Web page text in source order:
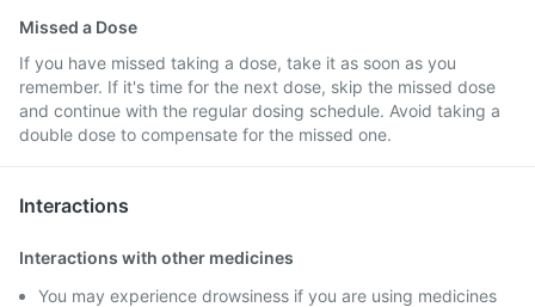
Missed a Dose
If you have missed taking a dose, take it as soon as you
remember. If it's time for the next dose, skip the missed dose
and continue with the regular dosing schedule. Avoid taking a
double dose to compensate for the missed one.
Interactions
Interactions with other medicines
You may experience drowsiness if you are using medicines